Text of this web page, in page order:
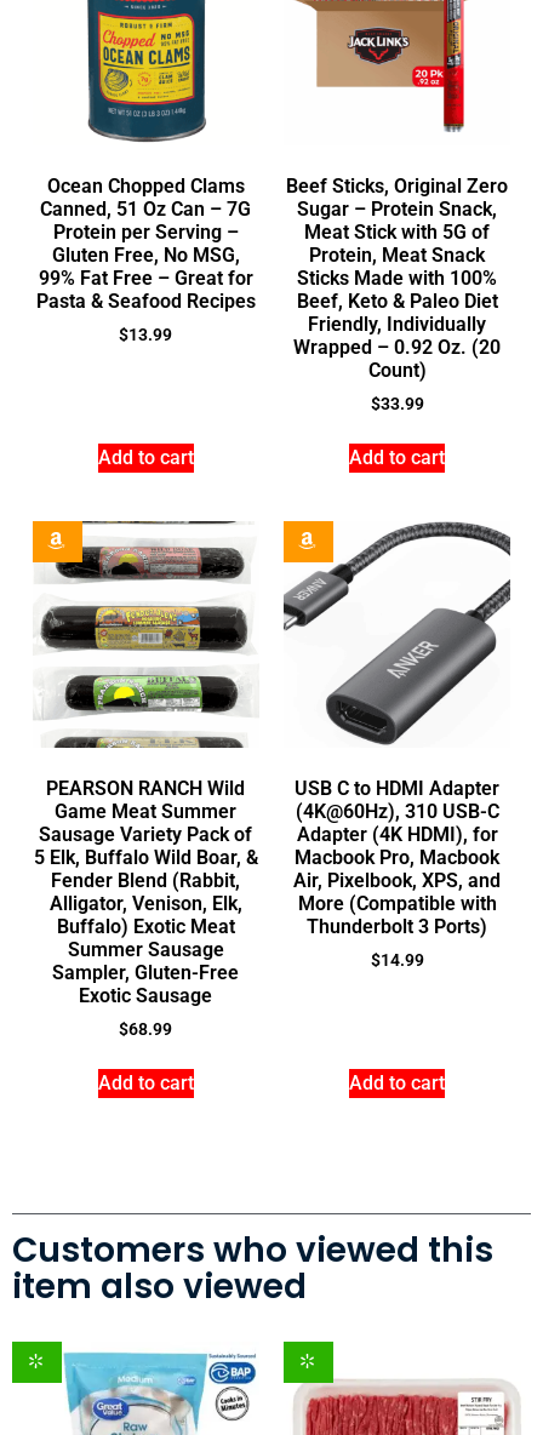
Ocean Chopped Clams
Canned, 51 Oz Can – 7G
Protein per Serving –
Gluten Free, No MSG,
99% Fat Free – Great for
Pasta & Seafood Recipes
$13.99
Add to cart
Beef Sticks, Original Zero
Sugar – Protein Snack,
Meat Stick with 5G of
Protein, Meat Snack
Sticks Made with 100%
Beef, Keto & Paleo Diet
Friendly, Individually
Wrapped – 0.92 Oz. (20
Count)
$33.99
Add to cart
PEARSON RANCH Wild
Game Meat Summer
Sausage Variety Pack of
5 Elk, Buffalo Wild Boar, &
Fender Blend (Rabbit,
Alligator, Venison, Elk,
Buffalo) Exotic Meat
Summer Sausage
Sampler, Gluten-Free
Exotic Sausage
$68.99
Add to cart
USB C to HDMI Adapter
(4K@60Hz), 310 USB-C
Adapter (4K HDMI), for
Macbook Pro, Macbook
Air, Pixelbook, XPS, and
More (Compatible with
Thunderbolt 3 Ports)
$14.99
Add to cart
Customers who viewed this
item also viewed